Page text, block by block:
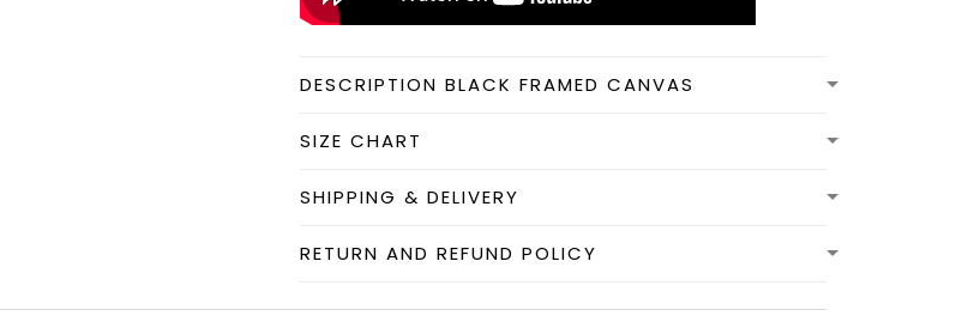
DESCRIPTION BLACK FRAMED CANVAS
SIZE CHART
SHIPPING & DELIVERY
RETURN AND REFUND POLICY